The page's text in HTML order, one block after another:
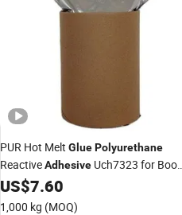
PUR Hot Melt GluePolyurethane
ReactiveAdhesive Uch7323 for Book
Binding
US$7.60
1,000 kg (MOQ)